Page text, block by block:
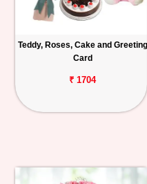
Teddy, Roses, Cake and Greeting
Card
₹ 1704